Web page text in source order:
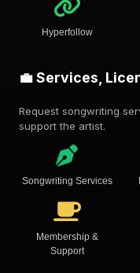
Hyperfollow
💼 Services,
Request songwriting
support the artist.
Songwriting Services
Membership &
Support